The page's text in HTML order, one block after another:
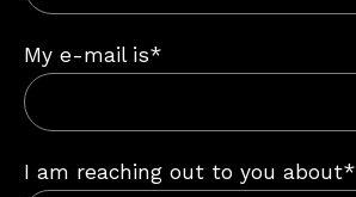
My e-mail is*
I am reaching out to you about*